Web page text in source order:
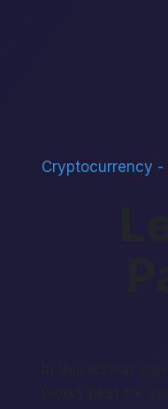
Cryptocurrency -